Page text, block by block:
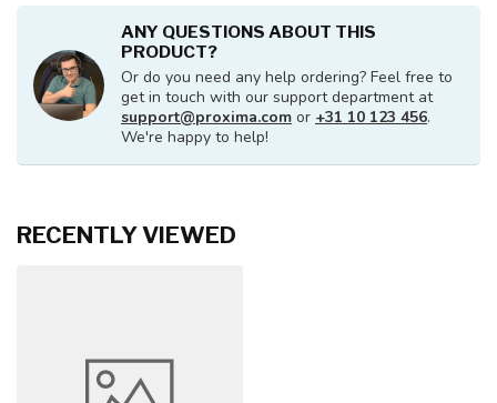
ANY QUESTIONS ABOUT THIS
PRODUCT?
Or do you need any help ordering? Feel free to
get in touch with our support department at
support@proxima.com or +31 10 123 456.
We're happy to help!
RECENTLY VIEWED